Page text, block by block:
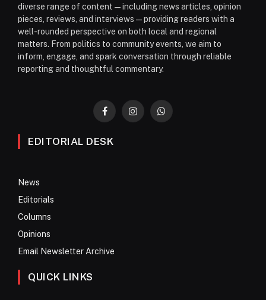
diverse range of content—including news articles, opinion
pieces, reviews, and interviews—providing readers with a
well-rounded perspective on both local and regional
matters. From politics to community events, we aim to
inform, engage, and spark conversation through reliable
reporting and thoughtful commentary.
FacebookInstagramWhatsApp
EDITORIAL DESK
News
Editorials
Columns
Opinions
Email Newsletter Archive
QUICK LINKS